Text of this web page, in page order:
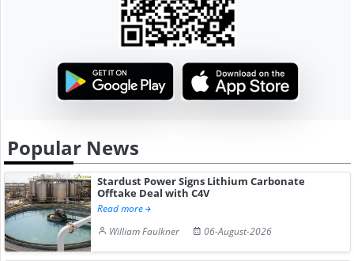
Popular News
Stardust Power Signs Lithium Carbonate
Offtake Deal with C4V
Read more
William Faulkner
06-August-2026